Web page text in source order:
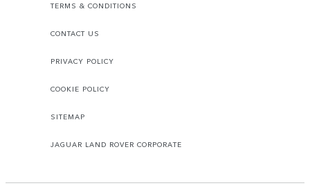
TERMS & CONDITIONS
CONTACT US
PRIVACY POLICY
COOKIE POLICY
SITEMAP
JAGUAR LAND ROVER CORPORATE